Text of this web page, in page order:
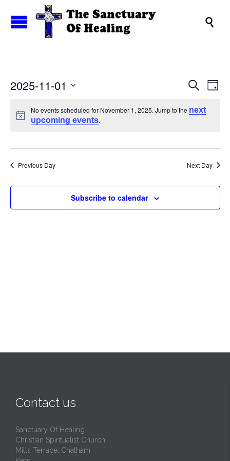

Events
and
Search
Day
2025-11-01
No events scheduled for November 1, 2025. Jump to the next
upcoming events.
Previous Day Next Day
Subscribe to calendar
Contact us
Sanctuary Of Healing
Christian Spiritualist Church
Mills Terrace, Chatham